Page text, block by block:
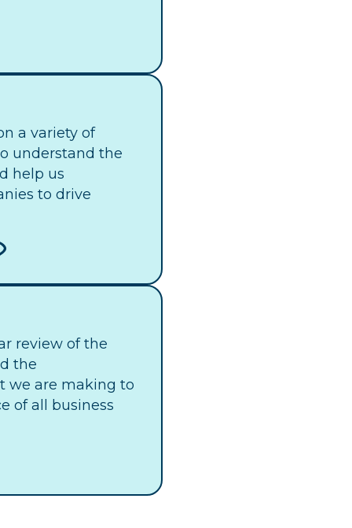
a variety of
understand the
help us
to drive
review of the
the
we are making to
of all business